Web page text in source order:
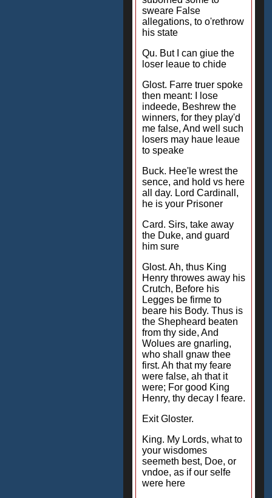
sweare False
allegations, to o'rethrow
his state
Qu. But I can giue the
loser leaue to chide
Glost. Farre truer spoke
then meant: I lose
indeede, Beshrew the
winners, for they play'd
me false, And well such
losers may haue leaue
to speake
Buck. Hee'le wrest the
sence, and hold vs here
all day. Lord Cardinall,
he is your Prisoner
Card. Sirs, take away
the Duke, and guard
him sure
Glost. Ah, thus King
Henry throwes away his
Crutch, Before his
Legges be firme to
beare his Body. Thus is
the Shepheard beaten
from thy side, And
Wolues are gnarling,
who shall gnaw thee
first. Ah that my feare
were false, ah that it
were; For good King
Henry, thy decay I feare.
Exit Gloster.
King. My Lords, what to
your wisdomes
seemeth best, Doe, or
vndoe, as if our selfe
were here